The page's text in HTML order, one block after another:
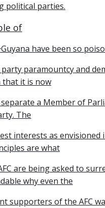
political parties.
of
have been so
paramountcy and
that it is now
a Member of
The
interests as
are what
are being asked to
why even the
supporters of the AFC